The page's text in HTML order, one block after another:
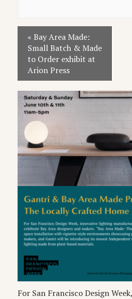
Event
Navigation
« Bay Area Made:
Small Batch & Made
to Order exhibit at
Arion Press
For San Francisco Design